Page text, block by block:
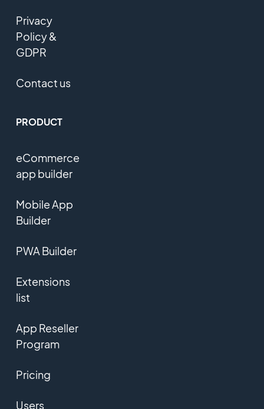
Privacy
Policy &
GDPR
Contact us
PRODUCT
eCommerce
app builder
Mobile App
Builder
PWA Builder
Extensions
list
App Reseller
Program
Pricing
Users